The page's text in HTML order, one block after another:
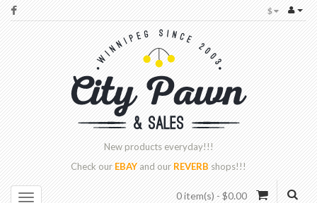
$
New productseveryday!!!
Check ourEBAYand ourREVERBshops!!!
0 item(s) - $0.00